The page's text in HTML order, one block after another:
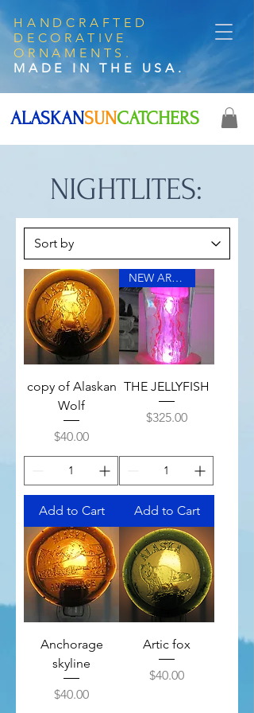
HANDCRAFTED
DECORATIVE
ORNAMENTS.
MADE IN THE USA.
ALASKANSUNCATCHERS
NIGHTLITES:
copy of Alaskan
Wolf
Price
$40.00
Add to Cart
NEW ARRIVAL
THE JELLYFISH
Price
$325.00
Add to Cart
Anchorage
skyline
Price
$40.00
Artic fox
Price
$40.00